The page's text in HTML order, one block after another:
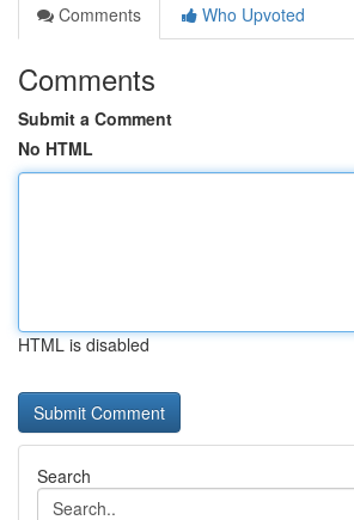
Comments
Who Upvoted
Comments
Submit a Comment
No HTML
HTML is disabled
Search